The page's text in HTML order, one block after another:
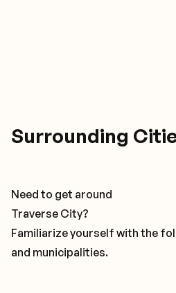
Surrounding
Need to get around
Traverse City?
Familiarize yourself with the
and municipalities.